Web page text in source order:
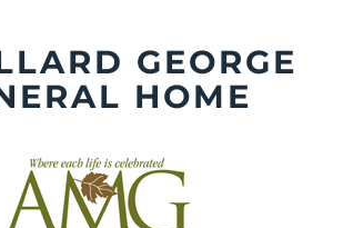
GEORGE
HOME